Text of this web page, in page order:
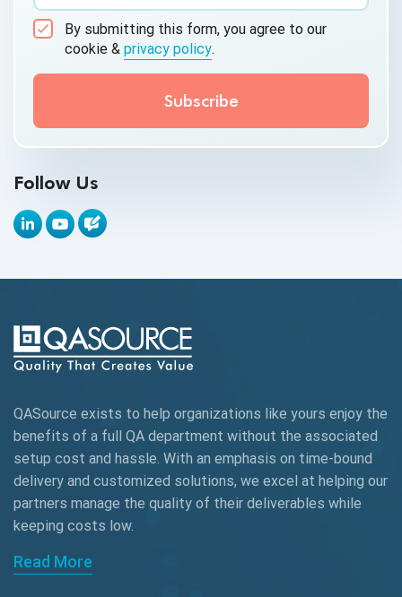
Android Browser Testing
API Test Cases
API Tools
Appium
Autonomous Testing
Beta Testing
Black Box Testing
Browser Testing
Charles Proxy
ChatGPT
By submitting this form, you agree to our
cookie & privacy policy.
Follow Us
QASource exists to help organizations like yours enjoy the
benefits of a full QA department without the associated
setup cost and hassle. With an emphasis on time-bound
delivery and customized solutions, we excel at helping our
partners manage the quality of their deliverables while
keeping costs low.
Read More